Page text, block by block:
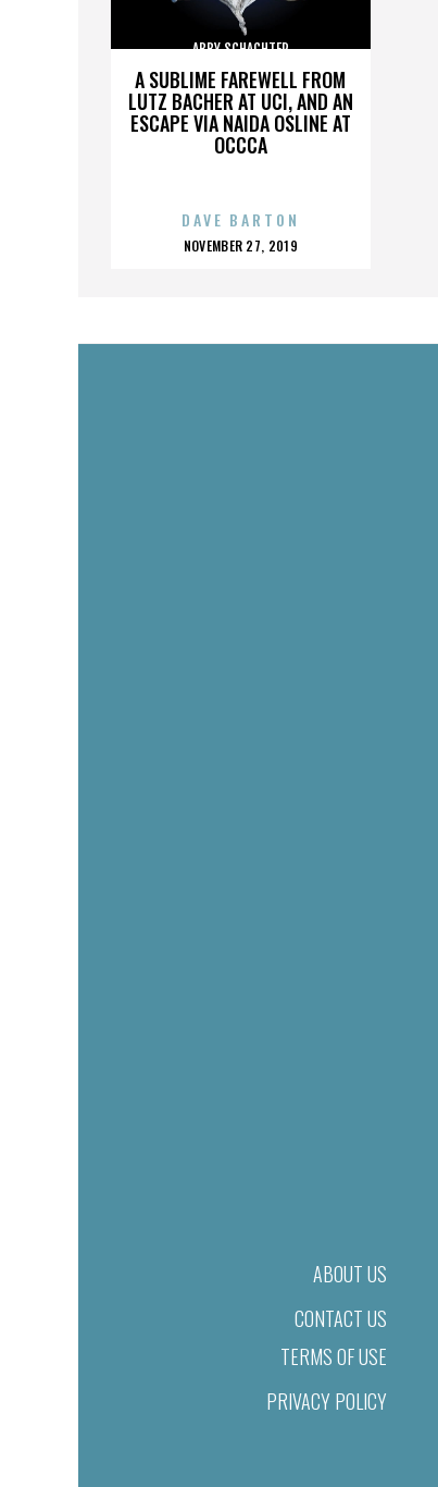
A SUBLIME FAREWELL FROM
LUTZ BACHER AT UCI, AND AN
ESCAPE VIA NAIDA OSLINE AT
OCCCA
ABBY SCHACHTER
DAVE BARTON
POSTED
NOVEMBER 27, 2019
ABOUT US
CONTACT US
TERMS OF USE
PRIVACY POLICY